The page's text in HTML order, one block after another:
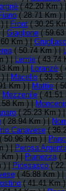
( 42.20 Km )
( 28.71 Km )
) |Front( 30.25
|Giaglione(
Km ) |
( 50.74 Km ) |
) |Lemie( 43.74
Km ) |Loranzè(
) |Macello( 33.35
Km ) |Mattie(
Mezzenile( 41.51
Km ) |
( 25.23 Km )
( 28.94 Km ) |
Canavese(
50.96 Km ) |
) |Perosa
Km ) |Pianezza(
) |Piossasco(
( 45.88 Km ) |
( 41.41 Km